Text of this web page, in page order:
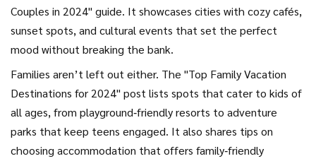
Couples in 2024" guide. It showcases cities with cozy cafés,
sunset spots, and cultural events that set the perfect
mood without breaking the bank.
Families aren’t left out either. The "Top Family Vacation
Destinations for 2024" post lists spots that cater to kids of
all ages, from playground‑friendly resorts to adventure
parks that keep teens engaged. It also shares tips on
choosing accommodation that offers family‑friendly